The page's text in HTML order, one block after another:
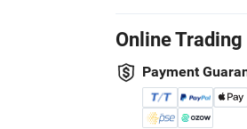
Online
Payment